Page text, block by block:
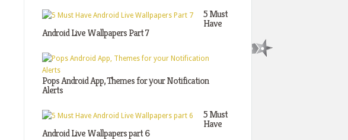
5 Must
Have
Android Live Wallpapers Part 7
Pops Android App, Themes for your Notification
Alerts
5 Must
Have
Android Live Wallpapers part 6